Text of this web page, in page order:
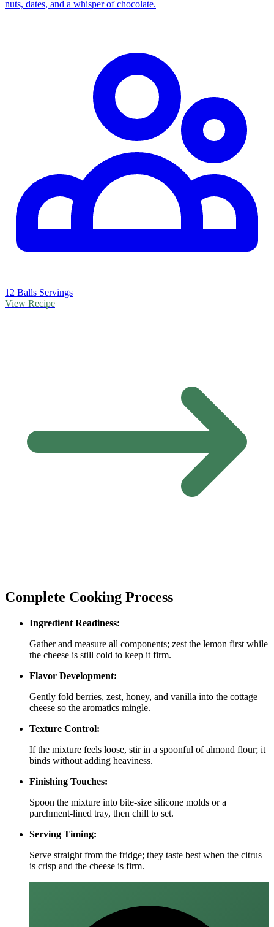
nuts, dates, and a whisper of chocolate.
12 Balls Servings
View Recipe
Complete Cooking Process
Ingredient Readiness:
Gather and measure all components; zest the lemon first while
the cheese is still cold to keep it firm.
Flavor Development:
Gently fold berries, zest, honey, and vanilla into the cottage
cheese so the aromatics mingle.
Texture Control:
If the mixture feels loose, stir in a spoonful of almond flour; it
binds without adding heaviness.
Finishing Touches:
Spoon the mixture into bite‑size silicone molds or a
parchment‑lined tray, then chill to set.
Serving Timing:
Serve straight from the fridge; they taste best when the citrus
is crisp and the cheese is firm.